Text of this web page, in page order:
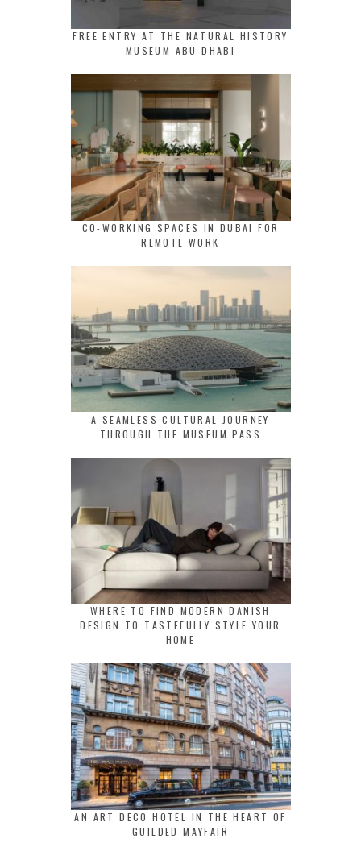
FREE ENTRY AT THE NATURAL HISTORY
MUSEUM ABU DHABI
CO-WORKING SPACES IN DUBAI FOR
REMOTE WORK
A SEAMLESS CULTURAL JOURNEY
THROUGH THE MUSEUM PASS
WHERE TO FIND MODERN DANISH
DESIGN TO TASTEFULLY STYLE YOUR
HOME
AN ART DECO HOTEL IN THE HEART OF
GUILDED MAYFAIR